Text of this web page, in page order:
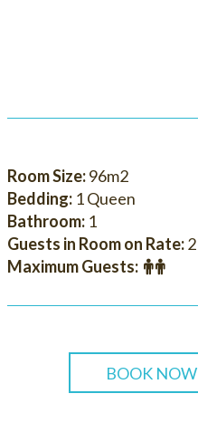
Room Size:96m2
Bedding:1 Queen
Bathroom:1
Guests in Room on Rate:2
Maximum Guests:
BOOK NOW